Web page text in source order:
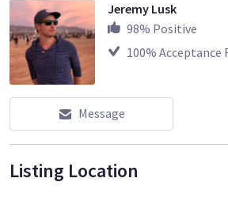
Jeremy Lusk
98% Positive
100% Acceptance
Message
Listing Location